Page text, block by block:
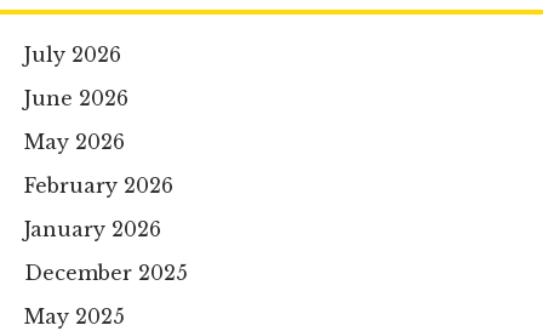
July 2026
June 2026
May 2026
February 2026
January 2026
December 2025
May 2025